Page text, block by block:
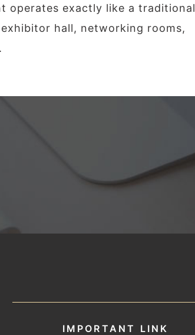
operates exactly like a traditional
hall, networking rooms,
IMPORTANT LINK